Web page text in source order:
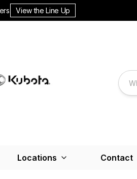
View the Line Up
Locations Contact